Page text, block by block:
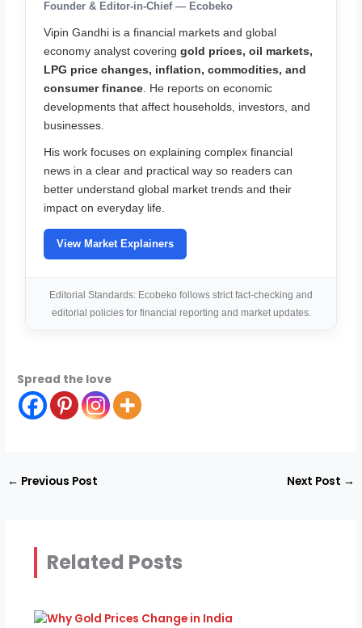
Founder & Editor-in-Chief — Ecobeko
Vipin Gandhi is a financial markets and global
economy analyst coveringgold prices, oil markets,
LPG price changes, inflation, commodities, and
consumer finance . He reports on economic
developments that affect households, investors, and
businesses.
His work focuses on explaining complex financial
news in a clear and practical way so readers can
better understand global market trends and their
impact on everyday life.
View Market Explainers
Editorial Standards: Ecobeko follows strict fact-checking and
editorial policies for financial reporting and market updates.
Spread the love
← Previous Post Next Post →
Related Posts